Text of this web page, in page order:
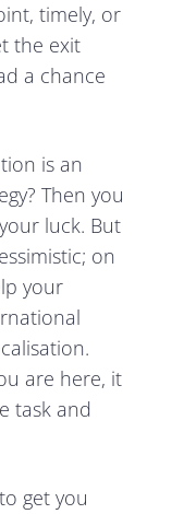
timely, or
the exit
a chance
is an
Then you
luck. But
on
your
are here, it
task and
get you